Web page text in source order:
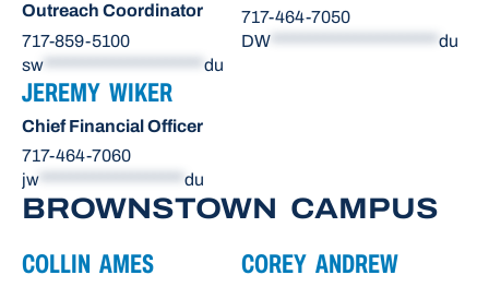
Outreach Coordinator
717-859-5100
sw
du
717-464-7050
DW
du
JEREMY WIKER
Chief Financial Officer
717-464-7060
jw
du
BROWNSTOWN CAMPUS
COLLIN AMES COREY ANDREW